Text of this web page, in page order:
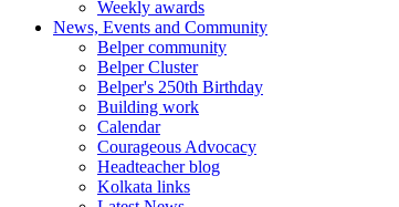
Weekly awards
News, Events and Community
Belper community
Belper Cluster
Belper's 250th Birthday
Building work
Calendar
Courageous Advocacy
Headteacher blog
Kolkata links